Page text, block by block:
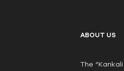
ABOUT US
The